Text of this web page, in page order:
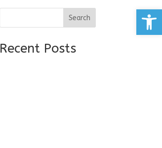
Search
Recent Posts